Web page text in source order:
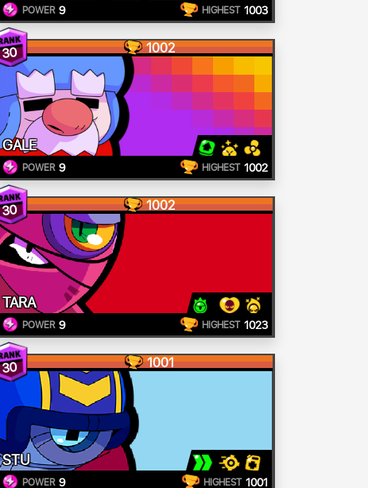
POWER 9 HIGHEST 1003
30 1002
GALE
POWER 9 HIGHEST 1002
30 1002
TARA
POWER 9 HIGHEST 1023
30 1001
STU
POWER 9 HIGHEST 1001